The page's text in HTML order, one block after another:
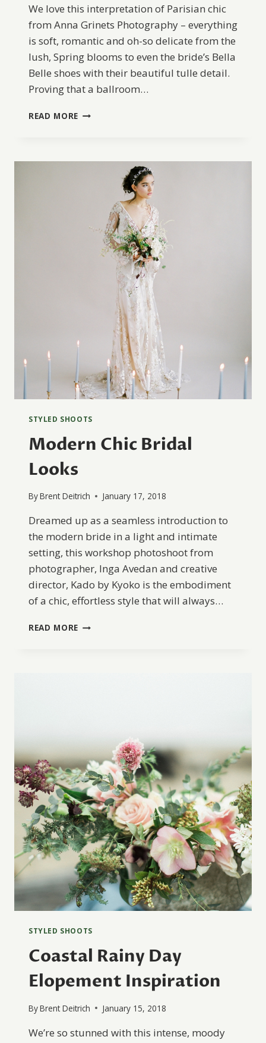
We love this interpretation of Parisian chic
from Anna Grinets Photography – everything
is soft, romantic and oh-so delicate from the
lush, Spring blooms to even the bride’s Bella
Belle shoes with their beautiful tulle detail.
Proving that a ballroom…
READ MORE SPRINGTIME
EDITORIAL
STYLED SHOOTS
Modern Chic Bridal
Looks
ByBrent Deitrich January 17, 2018
Dreamed up as a seamless introduction to
the modern bride in a light and intimate
setting, this workshop photoshoot from
photographer, Inga Avedan and creative
director, Kado by Kyoko is the embodiment
of a chic, effortless style that will always…
READ MORE MODERN
STYLED SHOOTS
Coastal Rainy Day
Elopement Inspiration
ByBrent Deitrich January 15, 2018
We’re so stunned with this intense, moody